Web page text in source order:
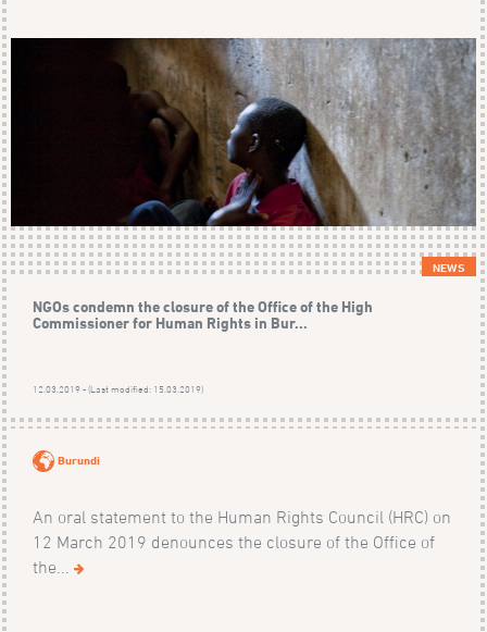
NEWS
NGOs condemn the closure of the Office of the High
Commissioner for Human Rights in Bur...
12.03.2019 - (Last modified: 15.03.2019)
Burundi
An oral statement to the Human Rights Council (HRC) on
12 March 2019 denounces the closure of the Office of
the...